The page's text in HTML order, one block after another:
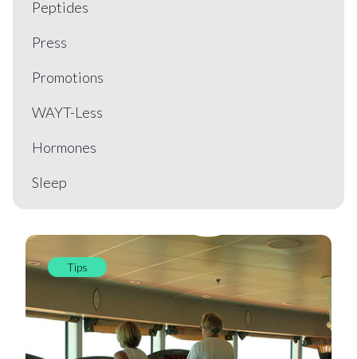
Tips
Peptides
Press
Promotions
WAYT-Less
Hormones
Sleep